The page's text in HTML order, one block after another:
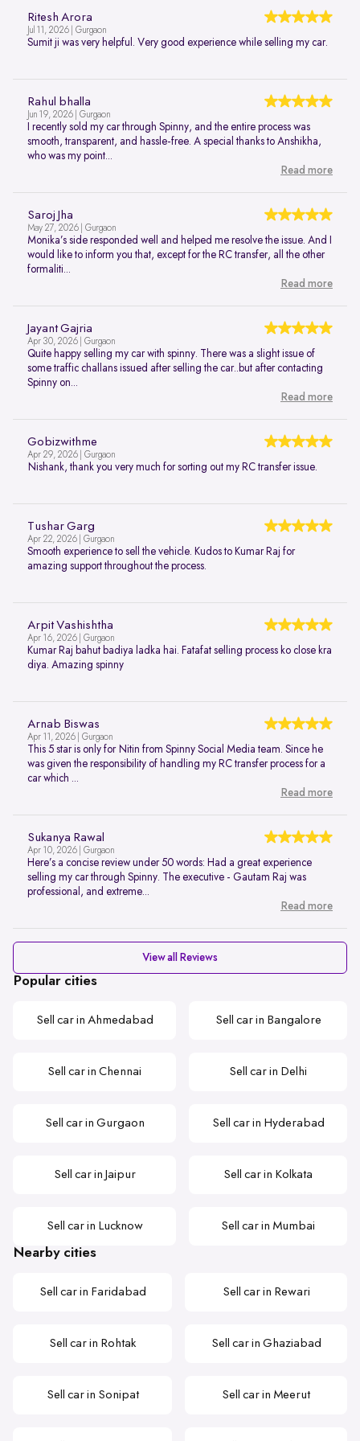
Ritesh Arora
Jul 11, 2026 | Gurgaon
Sumit ji was very helpful. Very good experience while selling my car.
Rahul bhalla
Jun 19, 2026 | Gurgaon
I recently sold my car through Spinny, and the entire process was
smooth, transparent, and hassle-free. A special thanks to Anshikha,
who was my point...
Read more
Saroj Jha
May 27, 2026 | Gurgaon
Monika’s side responded well and helped me resolve the issue. And I
would like to inform you that, except for the RC transfer, all the other
formaliti...
Read more
Jayant Gajria
Apr 30, 2026 | Gurgaon
Quite happy selling my car with spinny. There was a slight issue of
some traffic challans issued after selling the car..but after contacting
Spinny on...
Read more
Gobizwithme
Apr 29, 2026 | Gurgaon
Nishank, thank you very much for sorting out my RC transfer issue.
Tushar Garg
Apr 22, 2026 | Gurgaon
Smooth experience to sell the vehicle. Kudos to Kumar Raj for
amazing support throughout the process.
Arpit Vashishtha
Apr 16, 2026 | Gurgaon
Kumar Raj bahut badiya ladka hai. Fatafat selling process ko close kra
diya. Amazing spinny
Arnab Biswas
Apr 11, 2026 | Gurgaon
This 5 star is only for Nitin from Spinny Social Media team. Since he
was given the responsibility of handling my RC transfer process for a
car which ...
Read more
Sukanya Rawal
Apr 10, 2026 | Gurgaon
Here’s a concise review under 50 words: Had a great experience
selling my car through Spinny. The executive - Gautam Raj was
professional, and extreme...
Read more
View all Reviews
Popular cities
Sell car in Ahmedabad Sell car in Bangalore
Sell car in Chennai Sell car in Delhi
Sell car in Gurgaon Sell car in Hyderabad
Sell car in Jaipur Sell car in Kolkata
Sell car in Lucknow Sell car in Mumbai
Nearby cities
Sell car in Faridabad Sell car in Rewari
Sell car in Rohtak Sell car in Ghaziabad
Sell car in Sonipat Sell car in Meerut